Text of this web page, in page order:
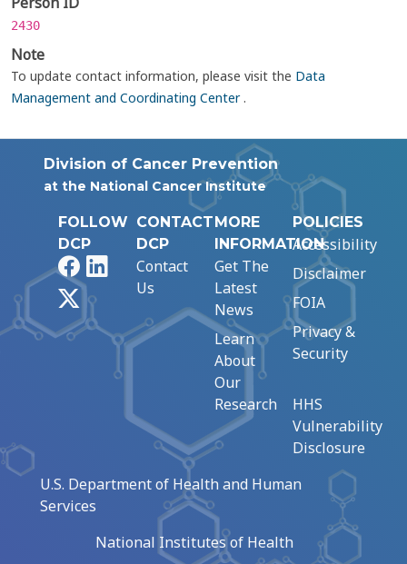
2430
Note
To update contact information, please visit the Data
Management and Coordinating Center.
Division of Cancer Prevention
at the National Cancer Institute
FOLLOW
DCP
FacebookLinkedIn
CONTACT
DCP
Contact
Us
MORE
INFORMATION
Get The
Latest
News
Learn
About
Our
Research
POLICIES
Accessibility
Disclaimer
FOIA
Privacy &
Security
HHS
Vulnerability
Disclosure
U.S. Department of Health and Human
Services
National Institutes of Health